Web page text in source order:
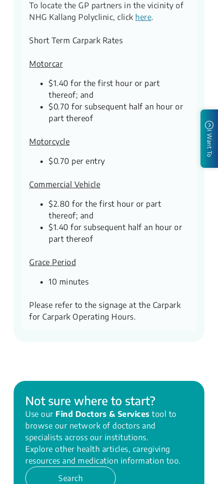
To locate the GP partners in the vicinity of
NHG Kallang Polyclinic, click here.
Short Term Carpark Rates
Motorcar
$1.40 for the first hour or part
thereof; and
$0.70 for subsequent half an hour or
part thereof
Motorcycle
$0.70 per entry
Commercial Vehicle
$2.80 for the first hour or part
thereof; and
$1.40 for subsequent half an hour or
part thereof
Grace Period
10 minutes
Please refer to the signage at the Carpark
for Carpark Operating Hours.
Not sure where to start?
Use our Find Doctors & Services tool to
browse our network of doctors and
specialists across our institutions.
Explore other health articles, caregiving
resources and medication information too.
Search
I Want To